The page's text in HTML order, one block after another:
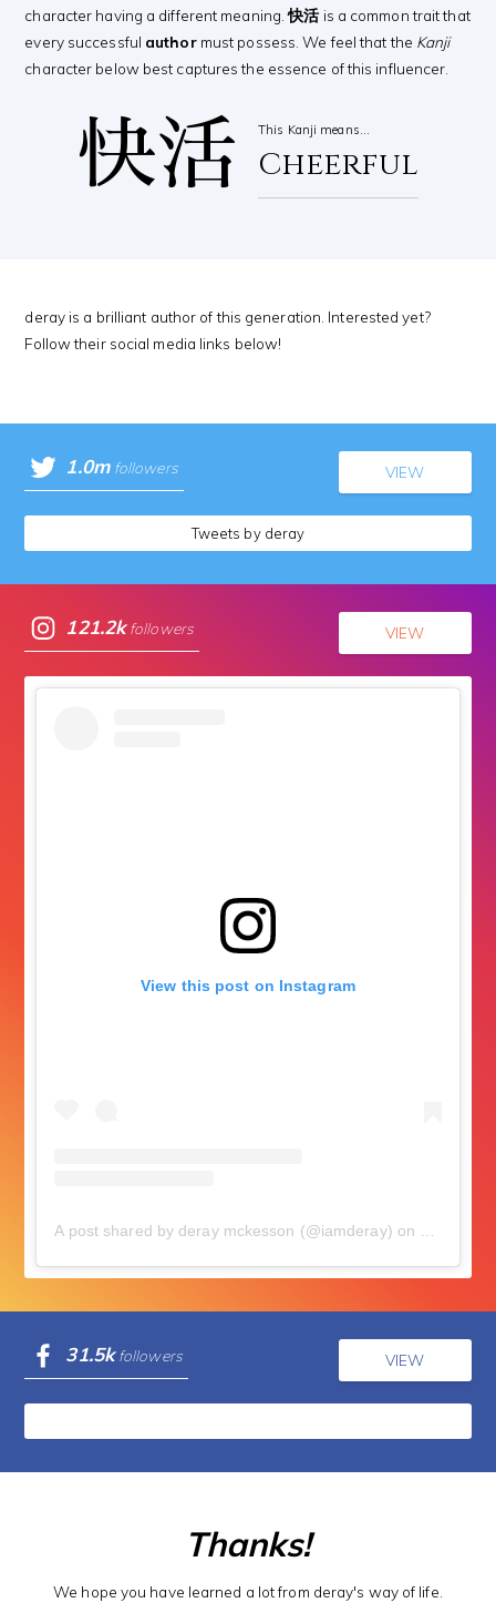
character having a different meaning.快活 is a common trait that
every successful authormust possess. We feel that the Kanji
character below best captures the essence of this influencer.
快活 This Kanji means…
Cheerful
deray is a brilliant author of this generation. Interested yet?
Follow their social media links below!
1.0m followers VIEW
Tweets by deray
121.2k followers VIEW
View this post on Instagram
A post shared by deray mckesson (@iamderay) on Jul 18,
31.5k followers VIEW
Thanks!
We hope you have learned a lot from deray's way of life.